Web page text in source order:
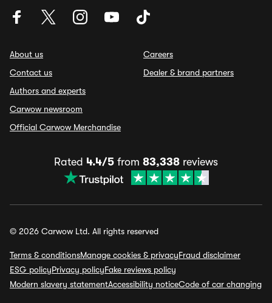
About us
Contact us
Authors and experts
Carwow newsroom
Official Carwow Merchandise
Careers
Dealer & brand partners
Rated 4.4/5 from 83,338 reviews
© 2026 Carwow Ltd. All rights reserved
Terms & conditionsManage cookies & privacyFraud disclaimer
ESG policyPrivacy policyFake reviews policy
Modern slavery statementAccessibility noticeCode of car changing